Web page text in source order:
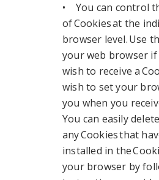
• You can control
of Cookies at the
browser level. Use
your web browser
wish to receive a
wish to set your
you when you
You can easily
any Cookies that
installed in the
your browser by